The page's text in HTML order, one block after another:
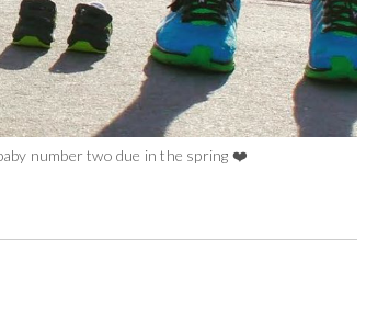
number two due in the spring ❤️